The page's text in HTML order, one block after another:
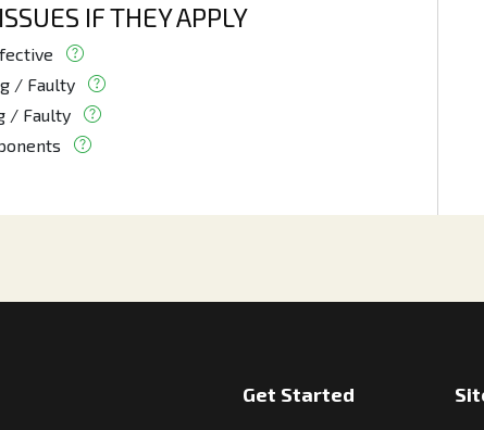
IF THEY APPLY
/ Faulty
/ Faulty
Get Started